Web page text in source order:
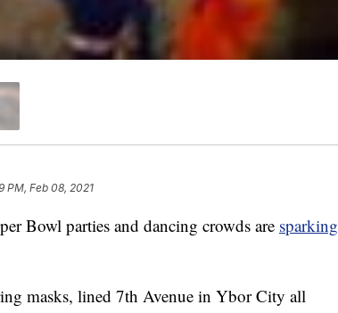
PM, Feb 08, 2021
Bowl parties and dancing crowds are sparking
masks, lined 7th Avenue in Ybor City all